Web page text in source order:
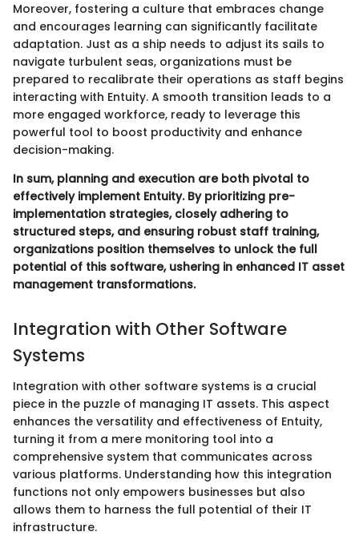
Moreover, fostering a culture that embraces change
and encourages learning can significantly facilitate
adaptation. Just as a ship needs to adjust its sails to
navigate turbulent seas, organizations must be
prepared to recalibrate their operations as staff begins
interacting with Entuity. A smooth transition leads to a
more engaged workforce, ready to leverage this
powerful tool to boost productivity and enhance
decision-making.
In sum, planning and execution are both pivotal to
effectively implement Entuity. By prioritizing pre-
implementation strategies, closely adhering to
structured steps, and ensuring robust staff training,
organizations position themselves to unlock the full
potential of this software, ushering in enhanced IT asset
management transformations.
Integration with Other Software
Systems
Integration with other software systems is a crucial
piece in the puzzle of managing IT assets. This aspect
enhances the versatility and effectiveness of Entuity,
turning it from a mere monitoring tool into a
comprehensive system that communicates across
various platforms. Understanding how this integration
functions not only empowers businesses but also
allows them to harness the full potential of their IT
infrastructure.